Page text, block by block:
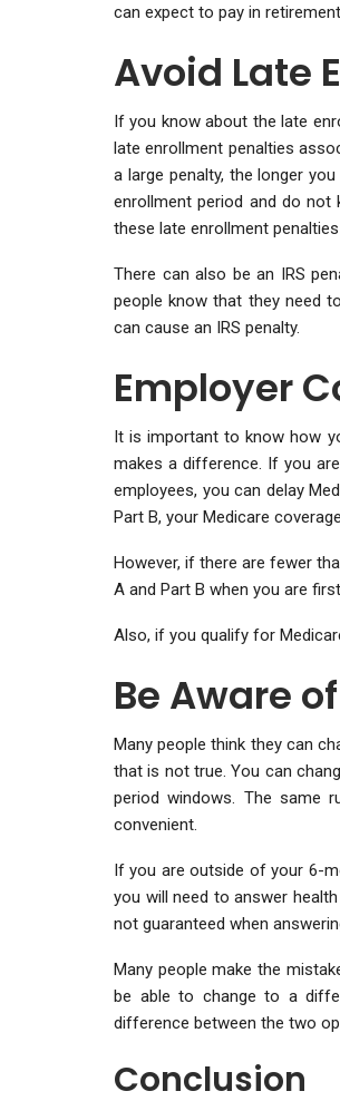
can expect to pay in
Avoid Late
If you know about the late
late enrollment penalties
a large penalty, the longer
enrollment period and do not
these late enrollment
There can also be an IRS
people know that they need
can cause an IRS penalty.
Employer
It is important to know how
makes a difference. If you
employees, you can delay
Part B, your Medicare
However, if there are fewer
A and Part B when you are
Also, if you qualify for
Be Aware
Many people think they can
that is not true. You can
period windows. The same
convenient.
If you are outside of your 6-
you will need to answer
not guaranteed when
Many people make the
be able to change to a
difference between the two
Conclusion